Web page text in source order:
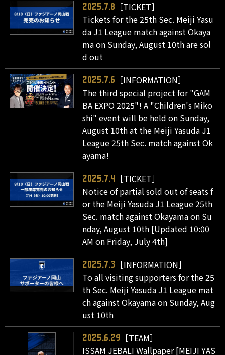
2025.7.8
［TICKET］
Tickets for the 25th Sec. Meiji Yasu
da J1 League match against Okaya
ma on Sunday, August 10th are sol
d out
2025.7.6
［INFORMATION］
The third special project for "GAM
BA EXPO 2025"! A "Children's Miko
shi" event will be held on Sunday,
August 10th at the Meiji Yasuda J1
League 25th Sec. match against Ok
ayama!
2025.7.4
［TICKET］
Notice of partial sold out of seats f
or the Meiji Yasuda J1 League 25th
Sec. match against Okayama on Su
nday, August 10th [Updated 10:00
AM on Friday, July 4th]
2025.7.3
［INFORMATION］
To all visiting supporters for the 25
th Sec. Meiji Yasuda J1 League mat
ch against Okayama on Sunday, Aug
ust 10th
2025.6.29
［TEAM］
ISSAM JEBALI Wallpaper [MEIJI YAS